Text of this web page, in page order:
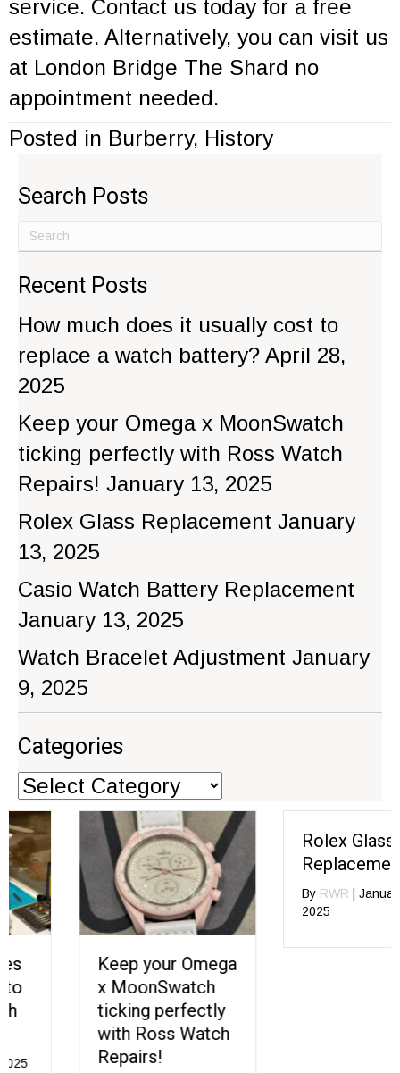
service. Contact us today for a free
estimate. Alternatively, you can visit us
at London Bridge The Shard no
appointment needed.
Posted in Burberry, History
Search Posts
Recent Posts
How much does it usually cost to
replace a watch battery? April 28,
2025
Keep your Omega x MoonSwatch
ticking perfectly with Ross Watch
Repairs! January 13, 2025
Rolex Glass Replacement January
13, 2025
Casio Watch Battery Replacement
January 13, 2025
Watch Bracelet Adjustment January
9, 2025
Categories
Categories
Keep your Omega
x MoonSwatch
ticking perfectly
with Ross Watch
Rolex Glass
Replacement
ByRWR
January 13,
2025